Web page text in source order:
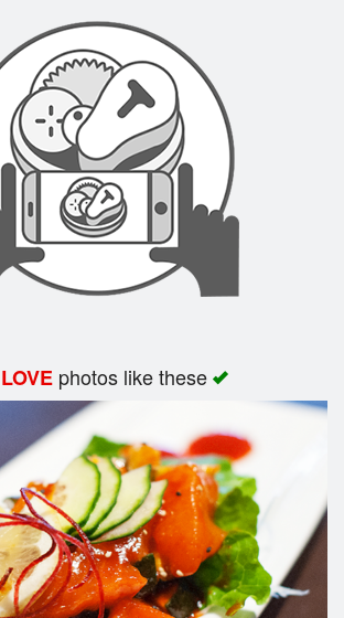
LOVEphotos like these